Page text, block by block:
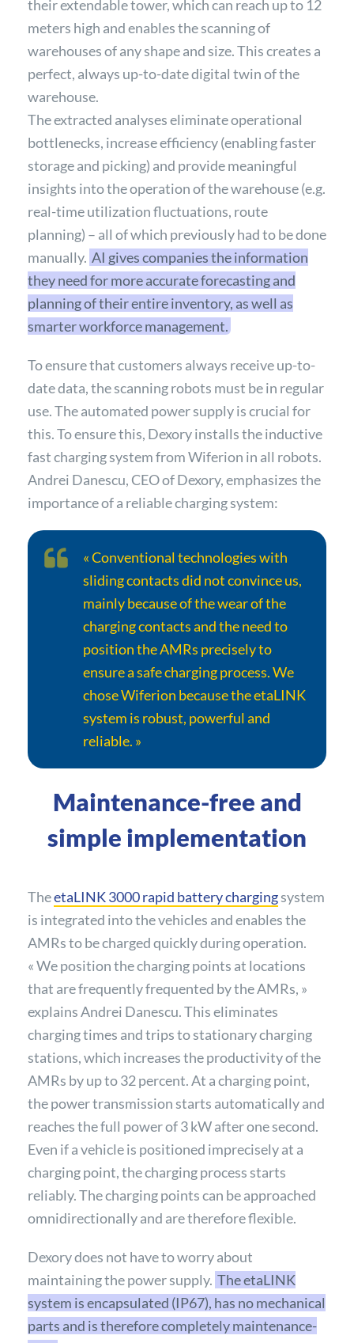
their extendable tower, which can reach up to 12
meters high and enables the scanning of
warehouses of any shape and size. This creates a
perfect, always up-to-date digital twin of the
warehouse.
The extracted analyses eliminate operational
bottlenecks, increase efficiency (enabling faster
storage and picking) and provide meaningful
insights into the operation of the warehouse (e.g.
real-time utilization fluctuations, route
planning) – all of which previously had to be done
manually. AI gives companies the information
they need for more accurate forecasting and
planning of their entire inventory, as well as
smarter workforce management.
To ensure that customers always receive up-to-
date data, the scanning robots must be in regular
use. The automated power supply is crucial for
this. To ensure this, Dexory installs the inductive
fast charging system from Wiferion in all robots.
Andrei Danescu, CEO of Dexory, emphasizes the
importance of a reliable charging system:
« Conventional technologies with
sliding contacts did not convince us,
mainly because of the wear of the
charging contacts and the need to
position the AMRs precisely to
ensure a safe charging process. We
chose Wiferion because the etaLINK
system is robust, powerful and
reliable. »
Maintenance-free and
simple implementation
TheetaLINK 3000 rapid battery chargingsystem
is integrated into the vehicles and enables the
AMRs to be charged quickly during operation.
« We position the charging points at locations
that are frequently frequented by the AMRs, »
explains Andrei Danescu. This eliminates
charging times and trips to stationary charging
stations, which increases the productivity of the
AMRs by up to 32 percent. At a charging point,
the power transmission starts automatically and
reaches the full power of 3 kW after one second.
Even if a vehicle is positioned imprecisely at a
charging point, the charging process starts
reliably. The charging points can be approached
omnidirectionally and are therefore flexible.
Dexory does not have to worry about
maintaining the power supply. The etaLINK
system is encapsulated (IP67), has no mechanical
parts and is therefore completely maintenance-